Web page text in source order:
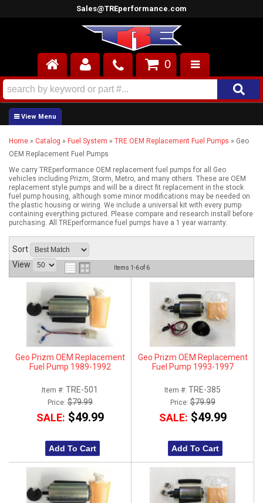
Sales@TREperformance.com
AIR INDUCTION
CYLINDER HEADS
ENGINES
FUEL SYSTEM
INTERIOR
SUPERCHARGERS
TOP END ENGINE KITS
ABOUT
HELP CENTER
0
Home » Catalog » Fuel System » TRE OEM Replacement Fuel Pumps » Geo
OEM Replacement Fuel Pumps
We carry TREperformance OEM replacement fuel pumps for all Geo
vehicles including Prizm, Storm, Metro, and many others. These are OEM
replacement style pumps and will be a direct fit replacement in the stock
fuel pump housing, although some minor modifications may be needed on
the plastic housing or wiring. We include a universal kit with every pump
containing everything pictured. Please compare and research install before
purchasing. All TREperformance fuel pumps have a 1 year warranty.
Sort
View
Items 1-6of 6
Geo Prizm OEM Replacement
Fuel Pump 1989-1992
Item #: TRE-501
Price:$79.99
SALE: $49.99
Add To Cart
Geo Prizm OEM Replacement
Fuel Pump 1993-1997
Item #: TRE-385
Price:$79.99
SALE: $49.99
Add To Cart